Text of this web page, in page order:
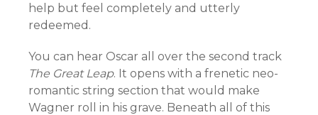
help but feel completely and utterly
redeemed.
You can hear Oscar all over the second track
The Great Leap. It opens with a frenetic neo-
romantic string section that would make
Wagner roll in his grave. Beneath all of this